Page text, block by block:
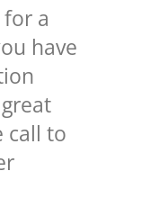
a
have
call to